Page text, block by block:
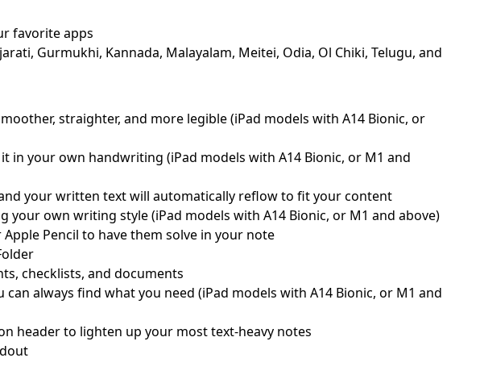
favorite apps
Gurmukhi, Kannada, Malayalam, Meitei, Odia, Ol Chiki, Telugu, and
straighter, and more legible (iPad models with A14 Bionic, or
in your own handwriting (iPad models with A14 Bionic, or M1 and
your written text will automatically reflow to fit your content
own writing style (iPad models with A14 Bionic, or M1 and above)
Pencil to have them solve in your note
checklists, and documents
always find what you need (iPad models with A14 Bionic, or M1 and
header to lighten up your most text-heavy notes